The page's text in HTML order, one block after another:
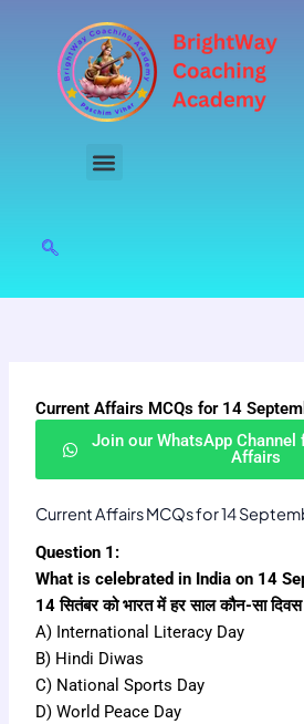
content
Current Affairs MCQs for 14
Join our WhatsApp Channel
Affairs
Current Affairs MCQs for 14
Question 1:
What is celebrated in India on 14
14 सितंबर को भारत में हर साल कौन-सा दिवस
A) International Literacy Day
B) Hindi Diwas
C) National Sports Day
D) World Peace Day